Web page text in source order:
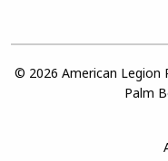
© 2026 American Legion
Palm